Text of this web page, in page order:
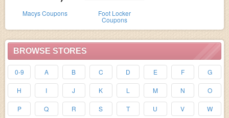
Macys Coupons Foot Locker
Coupons
BROWSE STORES
0-9 A B C D E F G
H I J K L M N O
P Q R S T U V W